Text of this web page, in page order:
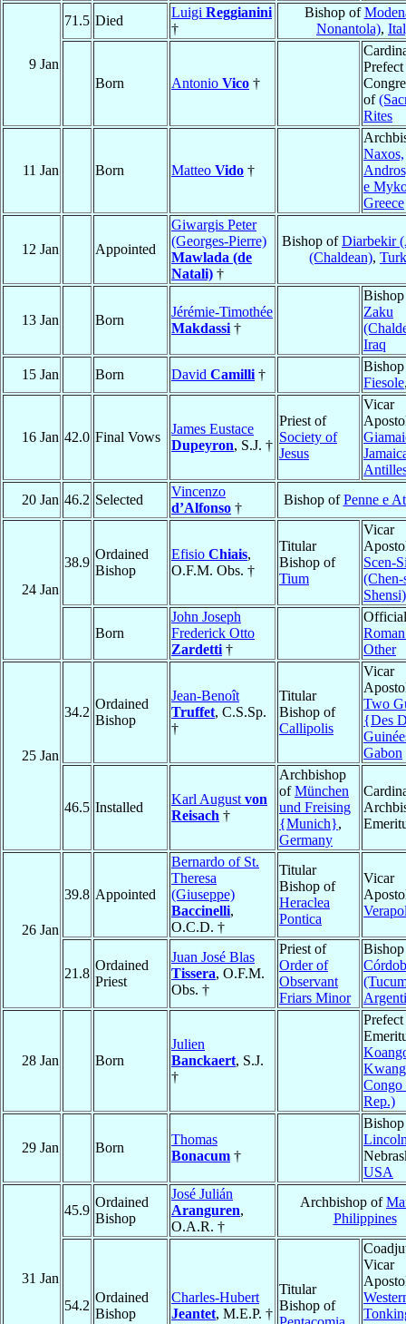
9 Jan
71.5 Died
Luigi Reggianini
†
Bishop of
Nonantola),
Born Antonio Vico †
of
Rites
11 Jan Born Matteo Vido †
Naxos,
e
Greece
12 Jan Appointed
Giwargis Peter
(Georges-Pierre)
Mawlada (de
Natali) †
Bishop ofDiarbekir
(Chaldean),
13 Jan Born
Jérémie-Timothée
Makdassi †
Zaku
Iraq
15 Jan
Born David Camilli †
Fiesole
16 Jan 42.0 Final Vows
James Eustace
Dupeyron, S.J. †
Priest of
Society of
Jesus
Vicar
20 Jan 46.2 Selected
Vincenzo
d’Alfonso †
Bishop ofPenne e
24 Jan
38.9
Ordained
Bishop
Efisio Chiais,
O.F.M. Obs. †
Titular
Bishop of
Tium
Vicar
Scen-
(Chen-
Shensi)
Born
John Joseph
Frederick Otto
Zardetti †
Other
25 Jan
34.2
Ordained
Bishop
Jean-Benoît
Truffet, C.S.Sp.
†
Titular
Bishop of
Callipolis
Vicar
Two
{Des
Gabon
46.5 Installed
Karl August von
Reisach †
Archbishop
ofMünchen
und Freising
{Munich},
Germany
26 Jan
39.8 Appointed
Bernardo of St.
Theresa
(Giuseppe)
Baccinelli,
O.C.D. †
Titular
Bishop of
Heraclea
Pontica
Vicar
21.8
Ordained
Priest
Juan José Blas
Tissera, O.F.M.
Obs. †
Priest of
Order of
Observant
Friars Minor
28 Jan Born
Julien
Banckaert, S.J.
†
Prefect
Congo
Rep.)
29 Jan Born
Thomas
Bonacum †
USA
31 Jan
45.9
Ordained
Bishop
José Julián
Aranguren,
O.A.R. †
Archbishop of
Philippines
54.2
Ordained
Bishop
Charles-Hubert
Jeantet, M.E.P. †
Titular
Bishop of
Vicar